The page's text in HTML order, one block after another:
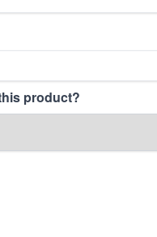
product?